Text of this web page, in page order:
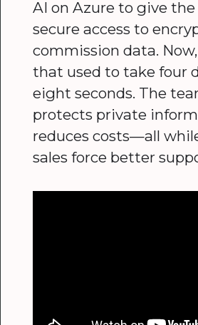
AI on Azure to give
secure access to
commission data.
that used to take four
eight seconds. The
protects private
reduces costs—all
sales force better